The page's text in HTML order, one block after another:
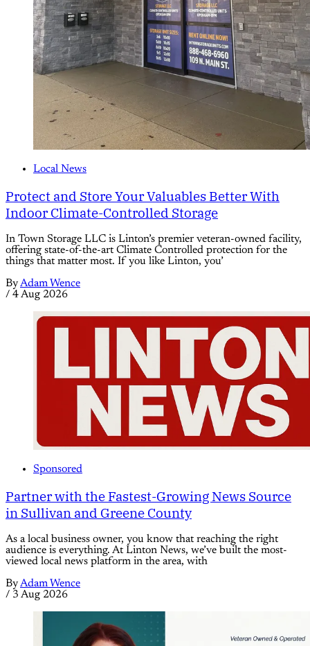
Local News
Protect and Store Your Valuables Better With
Indoor Climate-Controlled Storage
In Town Storage LLC is Linton’s premier veteran-owned facility,
offering state-of-the-art Climate Controlled protection for the
things that matter most. If you like Linton, you’
ByAdam Wence
/ 4 Aug 2026
Sponsored
Partner with the Fastest-Growing News Source
in Sullivan and Greene County
As a local business owner, you know that reaching the right
audience is everything. At Linton News, we’ve built the most-
viewed local news platform in the area, with
ByAdam Wence
/ 3 Aug 2026